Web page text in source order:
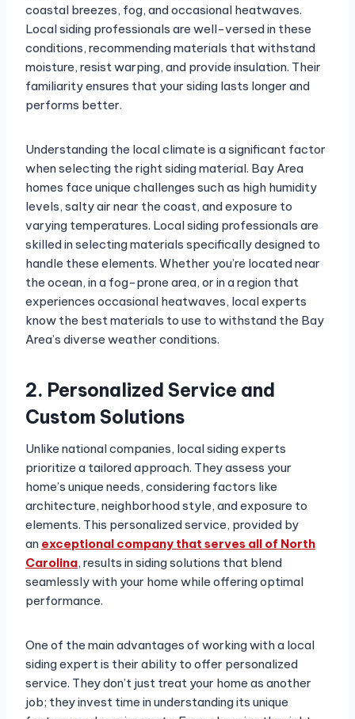
coastal breezes, fog, and occasional heatwaves.
Local siding professionals are well-versed in these
conditions, recommending materials that withstand
moisture, resist warping, and provide insulation. Their
familiarity ensures that your siding lasts longer and
performs better.
Understanding the local climate is a significant factor
when selecting the right siding material. Bay Area
homes face unique challenges such as high humidity
levels, salty air near the coast, and exposure to
varying temperatures. Local siding professionals are
skilled in selecting materials specifically designed to
handle these elements. Whether you’re located near
the ocean, in a fog-prone area, or in a region that
experiences occasional heatwaves, local experts
know the best materials to use to withstand the Bay
Area’s diverse weather conditions.
2. Personalized Service and
Custom Solutions
Unlike national companies, local siding experts
prioritize a tailored approach. They assess your
home’s unique needs, considering factors like
architecture, neighborhood style, and exposure to
elements. This personalized service, provided by
an exceptional company that serves all of North
Carolina, results in siding solutions that blend
seamlessly with your home while offering optimal
performance.
One of the main advantages of working with a local
siding expert is their ability to offer personalized
service. They don’t just treat your home as another
job; they invest time in understanding its unique